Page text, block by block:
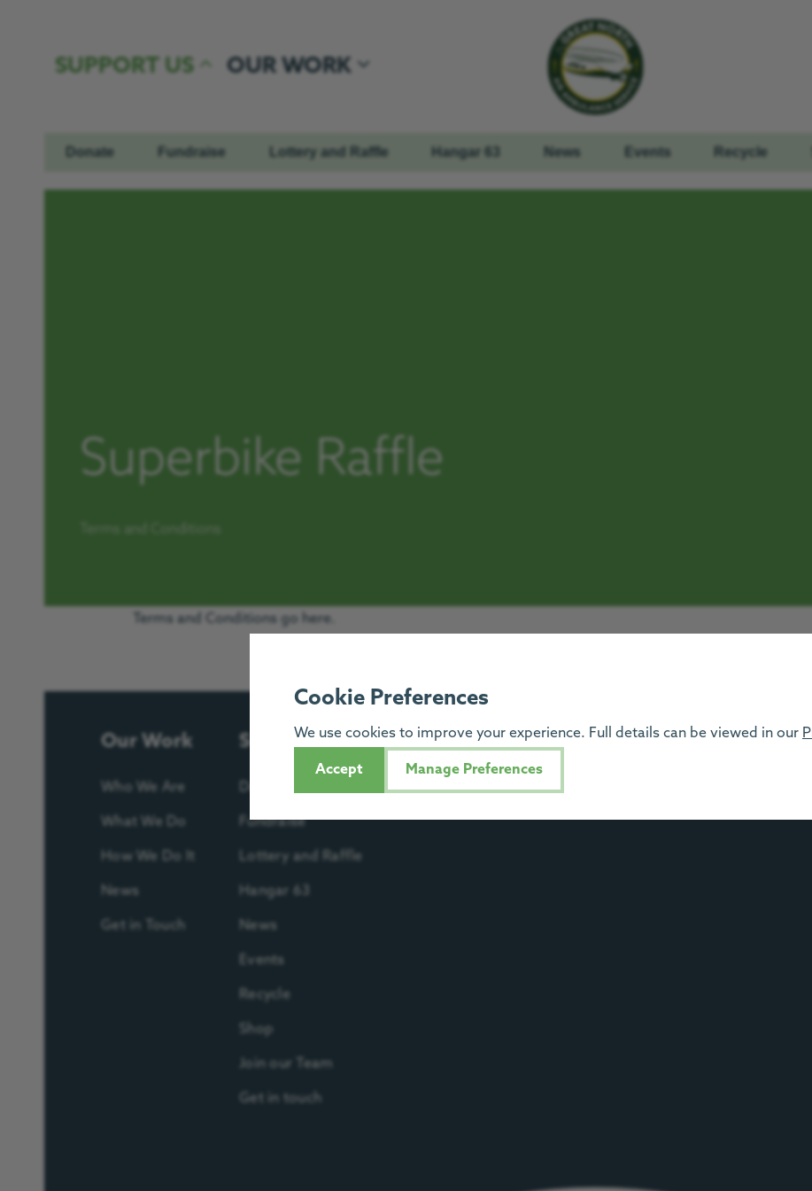
SUPPORT US OUR WORK
Donate Fundraise Lottery and Raffle Hangar 63 News Events Recycle
Cookie Preferences
We use cookies to improve your experience. Full details can be viewed in our
Accept Manage Preferences
Superbike Raffle
Terms and Conditions go here.
Our Work
Who We Are
What We Do
How We Do It
News
Get in Touch
Support Us
Donate
Fundraise
Lottery and Raffle
Hangar 63
News
Events
Recycle
Shop
Join our Team
Get in touch
Progress